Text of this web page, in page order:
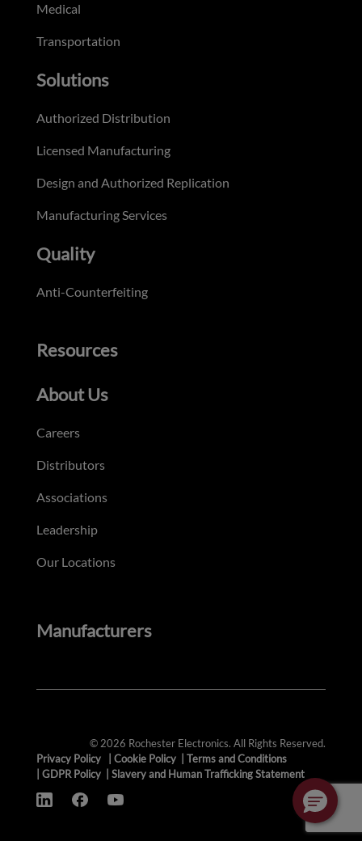
Medical
Transportation
Solutions
Authorized Distribution
Licensed Manufacturing
Design and Authorized Replication
Manufacturing Services
Quality
Anti-Counterfeiting
Resources
About Us
Careers
Distributors
Associations
Leadership
Our Locations
Manufacturers
© 2026 Rochester Electronics. All Rights Reserved.
Privacy Policy
Cookie Policy
Terms and Conditions
GDPR Policy Slavery and Human Trafficking Statement